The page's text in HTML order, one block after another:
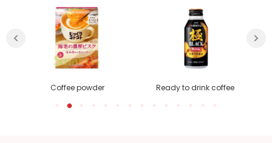
Coffee powder Ready to drink coffee